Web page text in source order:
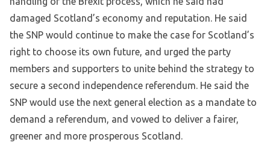
damaged Scotland’s economy and reputation. He said
the SNP would continue to make the case for Scotland’s
right to choose its own future, and urged the party
members and supporters to unite behind the strategy to
secure a second independence referendum. He said the
SNP would use the next general election as a mandate to
demand a referendum, and vowed to deliver a fairer,
greener and more prosperous Scotland.